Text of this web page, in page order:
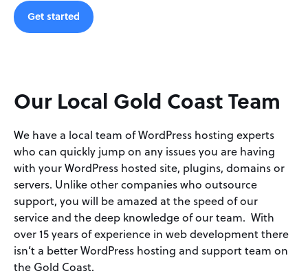
Get started
Our Local Gold Coast Team
We have a local team of WordPress hosting experts
who can quickly jump on any issues you are having
with your WordPress hosted site, plugins, domains or
servers. Unlike other companies who outsource
support, you will be amazed at the speed of our
service and the deep knowledge of our team. With
over 15 years of experience in web development there
isn’t a better WordPress hosting and support team on
the Gold Coast.